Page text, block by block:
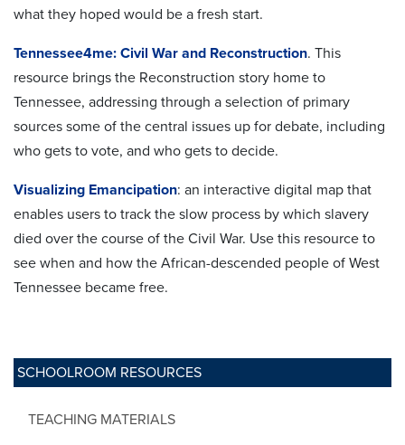
SCHOOLROOM RESOURCES
TEACHING MATERIALS
what they hoped would be a fresh start.
Tennessee4me: Civil War and Reconstruction. This
resource brings the Reconstruction story home to
Tennessee, addressing through a selection of primary
sources some of the central issues up for debate, including
who gets to vote, and who gets to decide.
Visualizing Emancipation: an interactive digital map that
enables users to track the slow process by which slavery
died over the course of the Civil War. Use this resource to
see when and how the African-descended people of West
Tennessee became free.